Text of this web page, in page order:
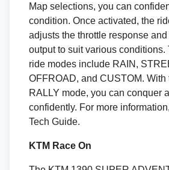
Map selections, you can
condition. Once activated, the
adjusts the throttle response
output to suit various conditions.
ride modes include RAIN,
OFFROAD, and CUSTOM. With
RALLY mode, you can conquer
confidently. For more
Tech Guide.
KTM Race On